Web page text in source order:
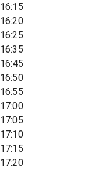
16:15
16:20
16:25
16:35
16:45
16:50
16:55
17:00
17:05
17:10
17:15
17:20